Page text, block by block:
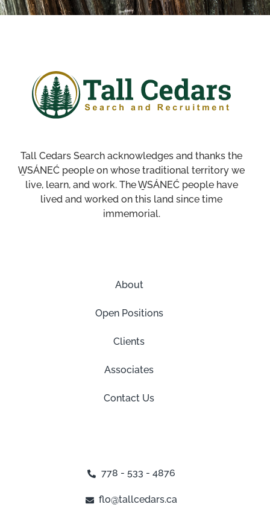
Tall Cedars Search acknowledges and thanks the
W̱SÁNEĆ people on whose traditional territory we
live, learn, and work. The W̱SÁNEĆ people have
lived and worked on this land since time
immemorial.
About
Open Positions
Clients
Associates
Contact Us
778 - 533 - 4876
flo@tallcedars.ca